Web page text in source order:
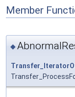
Member
◆